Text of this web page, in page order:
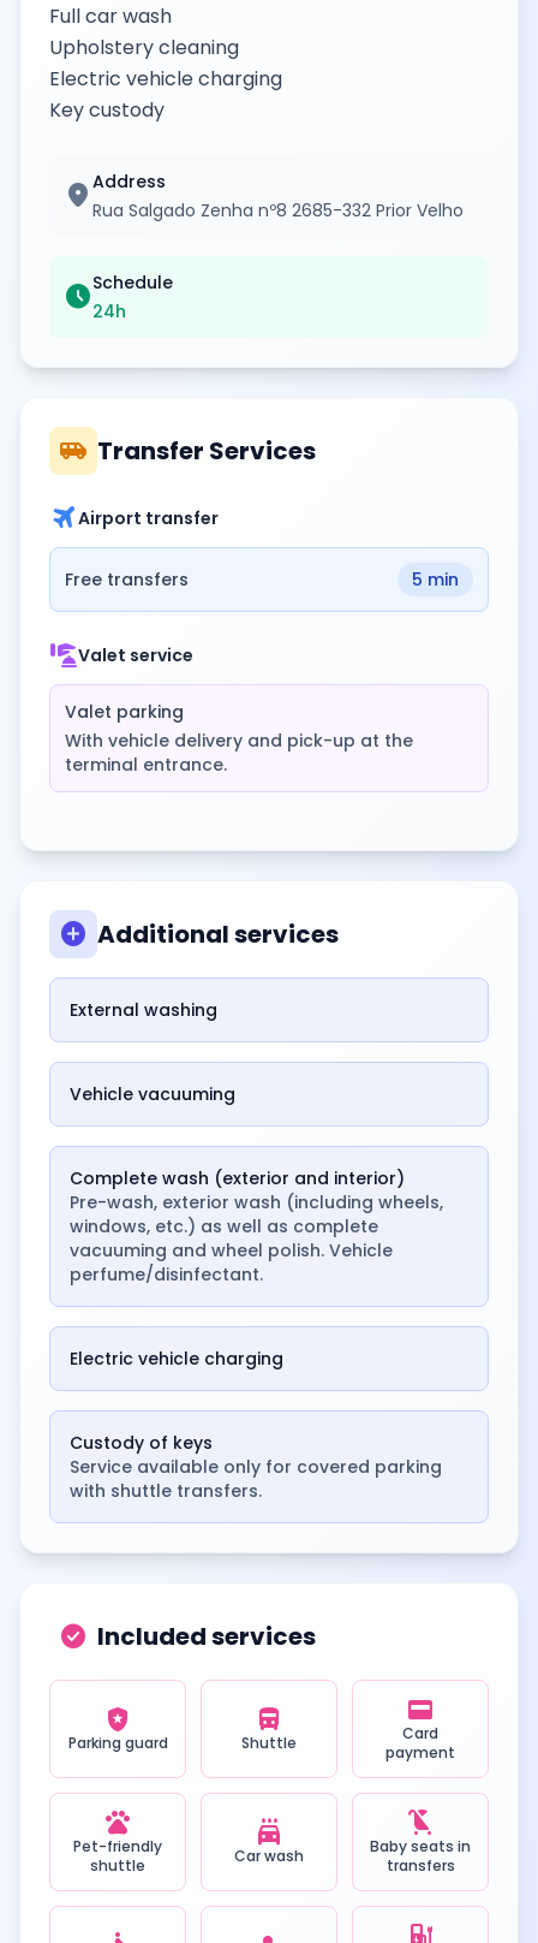
Full car wash
Upholstery cleaning
Electric vehicle charging
Key custody
location_on Address
Rua Salgado Zenha nº8 2685-332 Prior Velho
scheduleSchedule
24h
airport_shuttle Transfer Services
travelAirport transfer
Free transfers 5 min
conciergeValet service
Valet parking
With vehicle delivery and pick-up at the
terminal entrance.
add_circle Additional services
External washing
Vehicle vacuuming
Complete wash (exterior and interior)
Pre-wash, exterior wash (including wheels,
windows, etc.) as well as complete
vacuuming and wheel polish. Vehicle
perfume/disinfectant.
Electric vehicle charging
Custody of keys
Service available only for covered parking
with shuttle transfers.
check_circle Included services
local_police
Parking guard
directions_bus
Shuttle
credit_card
Card
payment
pets
Pet-friendly
shuttle
local_car_wash
Car wash
child_friendly
Baby seats in
transfers
ev_station